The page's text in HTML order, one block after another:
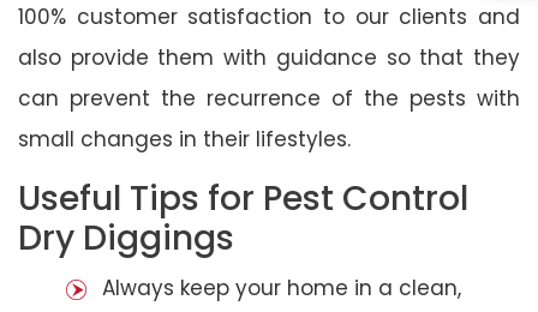
100% customer satisfaction to our clients and
also provide them with guidance so that they
can prevent the recurrence of the pests with
small changes in their lifestyles.
Useful Tips for Pest Control
Dry Diggings
Always keep your home in a clean,